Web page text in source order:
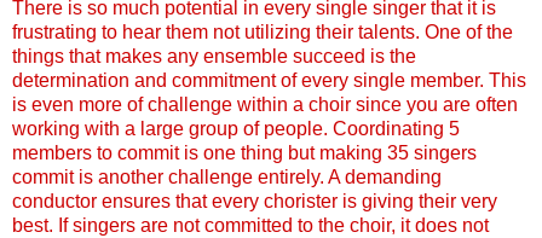
There is so much potential in every single singer that it is
frustrating to hear them not utilizing their talents. One of the
things that makes any ensemble succeed is the
determination and commitment of every single member. This
is even more of challenge within a choir since you are often
working with a large group of people. Coordinating 5
members to commit is one thing but making 35 singers
commit is another challenge entirely. A demanding
conductor ensures that every chorister is giving their very
best. If singers are not committed to the choir, it does not